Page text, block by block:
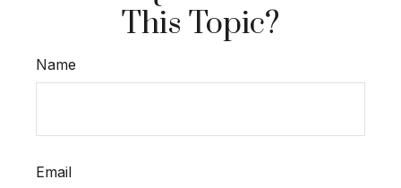
This Topic?
Name
Email